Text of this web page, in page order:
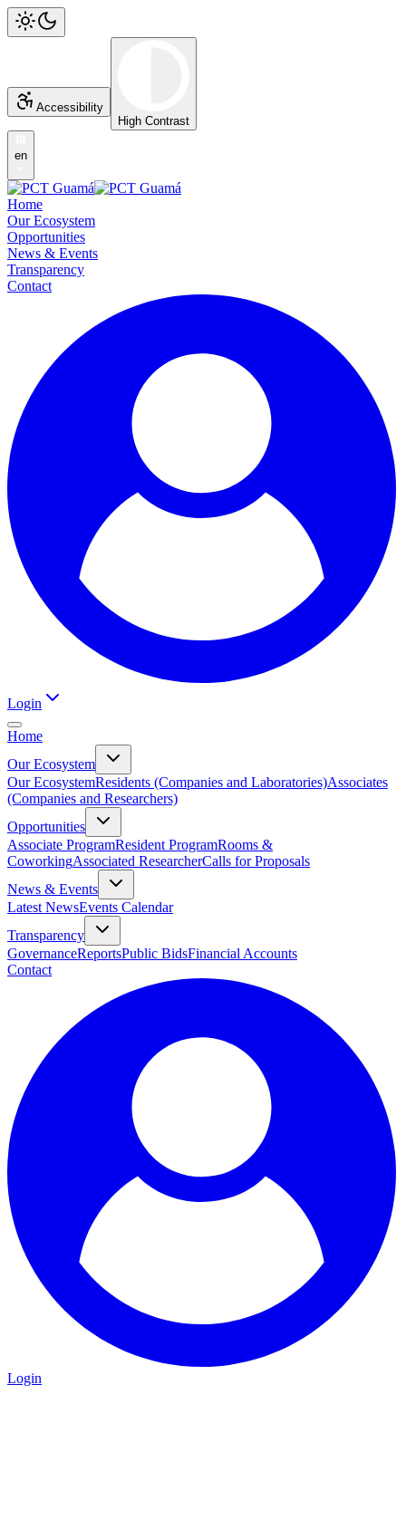
Accessibility
High Contrast
en
Home
Our Ecosystem
Opportunities
News & Events
Transparency
Contact
Login
Home
Our Ecosystem
Our EcosystemResidents (Companies and Laboratories)Associates
(Companies and Researchers)
Opportunities
Associate ProgramResident ProgramRooms &
CoworkingAssociated ResearcherCalls for Proposals
News & Events
Latest NewsEvents Calendar
Transparency
GovernanceReportsPublic BidsFinancial Accounts
Contact
Login